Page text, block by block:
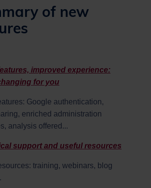
of new
improved experience:
for you
Google authentication,
enriched administration
analysis offered...
support and useful resources
training, webinars, blog